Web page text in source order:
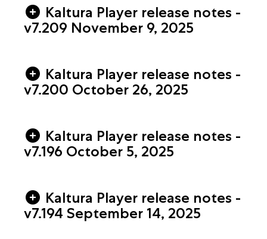
Kaltura Player release notes -
v7.209 November 9, 2025
Kaltura Player release notes -
v7.200 October 26, 2025
Kaltura Player release notes -
v7.196 October 5, 2025
Kaltura Player release notes -
v7.194 September 14, 2025